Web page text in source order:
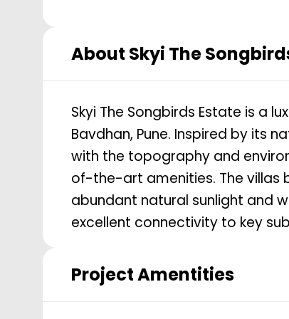
About Skyi The
Skyi The Songbirds Estate is a
Bavdhan, Pune. Inspired by its
with the topography and
of-the-art amenities. The villas
abundant natural sunlight and
excellent connectivity to key
Project Amentities